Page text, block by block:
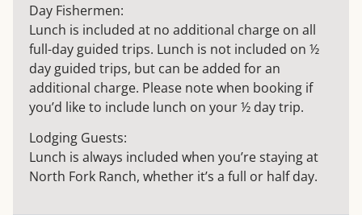
Day Fishermen:
Lunch is included at no additional charge on all
full-day guided trips. Lunch is not included on ½
day guided trips, but can be added for an
additional charge. Please note when booking if
you’d like to include lunch on your ½ day trip.
Lodging Guests:
Lunch is always included when you’re staying at
North Fork Ranch, whether it’s a full or half day.